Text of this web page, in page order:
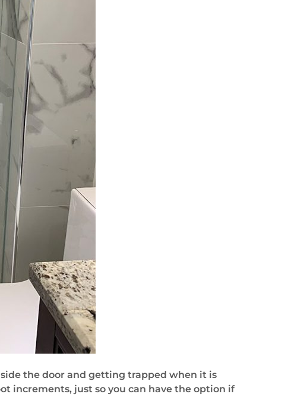
the door and getting trapped when it is
increments, just so you can have the option if